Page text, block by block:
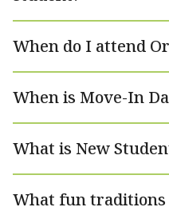
When do I attend
When is Move-In
What is New
What fun traditions